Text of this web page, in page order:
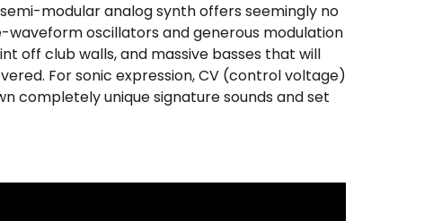
modular analog synth offers seemingly no
oscillators and generous modulation
off club walls, and massive basses that will
For sonic expression, CV (control voltage)
completely unique signature sounds and set